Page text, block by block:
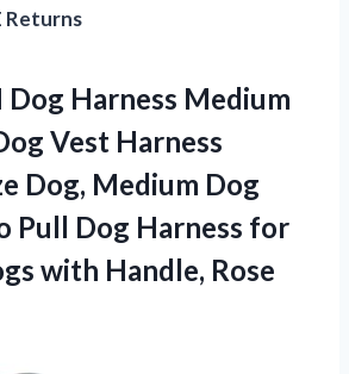
Returns
Dog Harness Medium
Vest Harness
Dog, Medium Dog
Pull Dog Harness for
with Handle, Rose